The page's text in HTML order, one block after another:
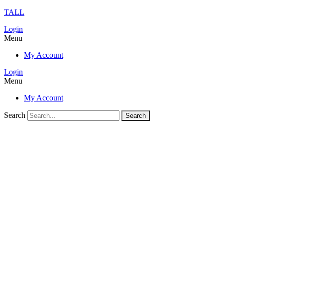
TALL
Login
Menu
My Account
Login
Menu
My Account
Search Search